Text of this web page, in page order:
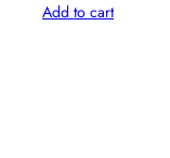
Add to cart